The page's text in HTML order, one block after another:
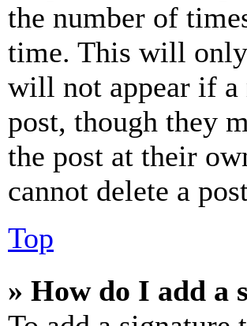
the number of
time. This will only
will not appear if a
post, though they
the post at their
cannot delete a
Top
» How do I add a